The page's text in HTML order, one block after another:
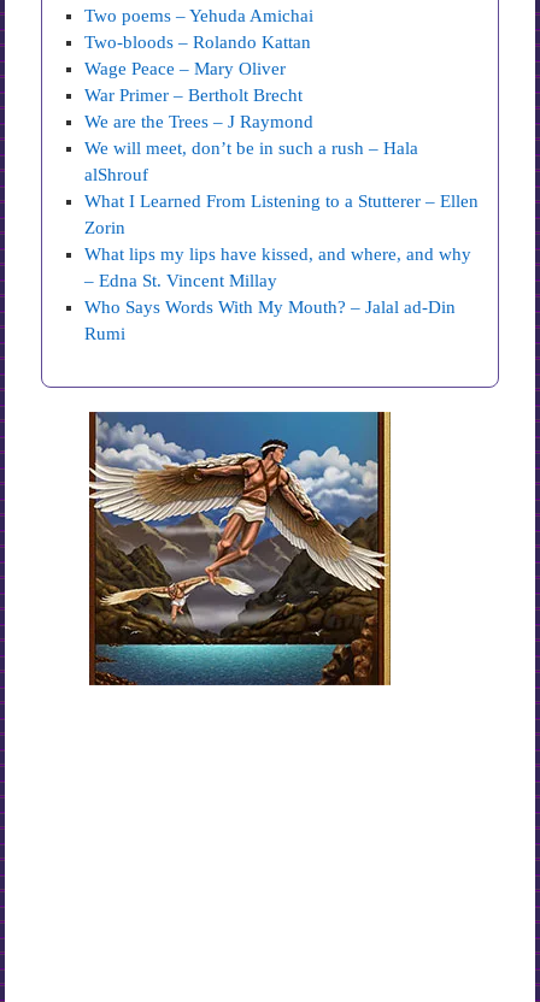
Two poems – Yehuda Amichai
Two-bloods – Rolando Kattan
Wage Peace – Mary Oliver
War Primer – Bertholt Brecht
We are the Trees – J Raymond
We will meet, don’t be in such a rush – Hala
alShrouf
What I Learned From Listening to a Stutterer – Ellen
Zorin
What lips my lips have kissed, and where, and why
– Edna St. Vincent Millay
Who Says Words With My Mouth? – Jalal ad-Din
Rumi